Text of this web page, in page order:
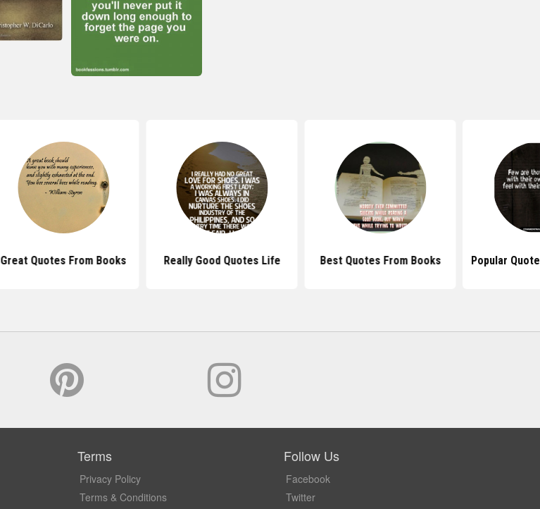
Great Quotes From Books Really Good Quotes Life Best Quotes From Books Popular
Terms
Privacy Policy
Terms & Conditions
Follow Us
Facebook
Twitter